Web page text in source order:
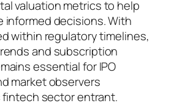
valuation metrics to help
informed decisions. With
within regulatory timelines,
and subscription
essential for IPO
market observers
sector entrant.